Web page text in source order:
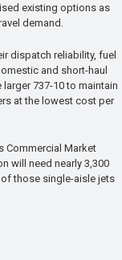
existing options as
demand.
dispatch reliability, fuel
and short-haul
737-10 to maintain
at the lowest cost per
Commercial Market
will need nearly 3,300
those single-aisle jets